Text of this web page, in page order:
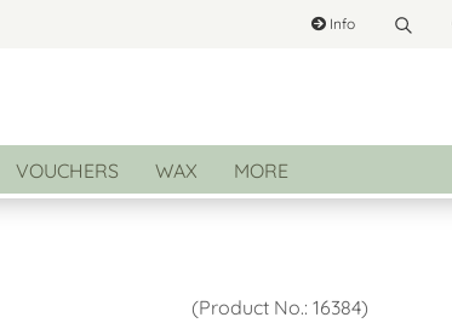
Info
Delivery country
Email
VOUCHERS WAX MORE
(Product No.: 16384)